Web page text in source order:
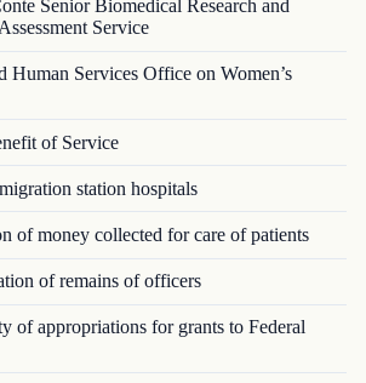
Senior Biomedical Research and
Service
Services Office on Women’s
of Service
station hospitals
of money collected for care of patients
of remains of officers
appropriations for grants to Federal